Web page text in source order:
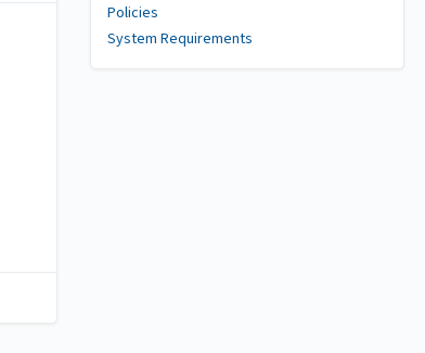
Policies
System Requirements